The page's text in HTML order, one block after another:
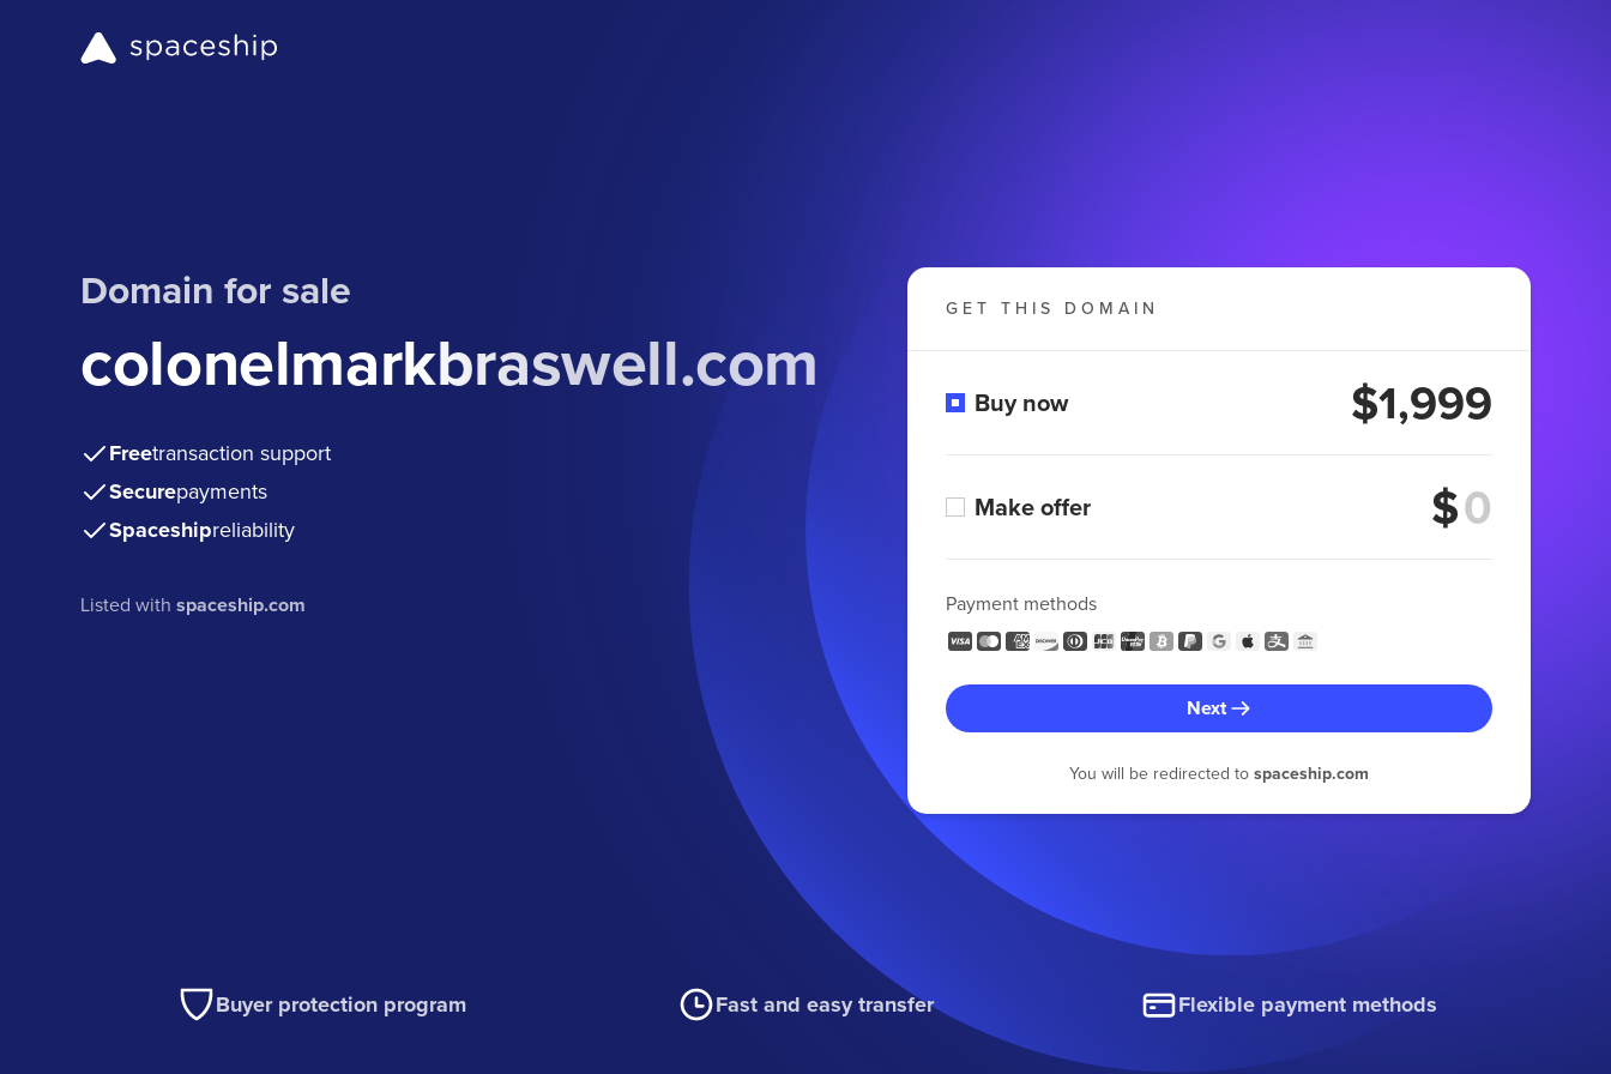
Domain for sale
colonelmarkbraswell.com
Freetransaction support
Securepayments
Spaceshipreliability
Listed withspaceship.com
GET THIS DOMAIN
Buy now $1,999
Make offer $
Payment methods
Next
You will be redirected to spaceship.com
Buyer protection program Fast and easy transfer Flexible payment methods